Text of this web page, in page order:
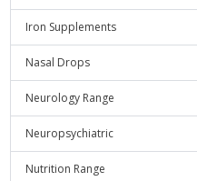
Iron Supplements
Nasal Drops
Neurology Range
Neuropsychiatric
Nutrition Range